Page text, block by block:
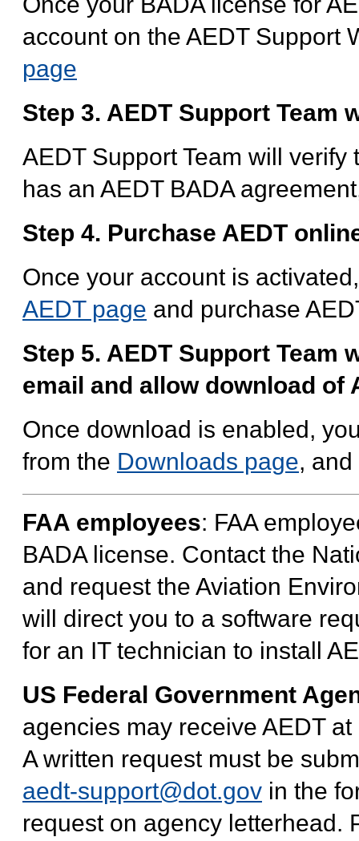
account on the AEDT Support
page
Step 3. AEDT Support Team
AEDT Support Team will
has an AEDT BADA
Step 4. Purchase AEDT
Once your account is
AEDT page and purchase
Step 5. AEDT Support
email and allow download of
Once download is enabled,
from the Downloads page,
FAA employees: FAA
BADA license. Contact the
and request the Aviation
will direct you to a software
for an IT technician to install
US Federal Government
agencies may receive AEDT
A written request must be
aedt-support@dot.gov in the
request on agency letterhead.